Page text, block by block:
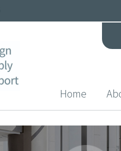
Home